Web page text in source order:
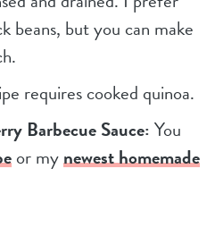
beans, but you can make
requires cooked quinoa.
Barbecue Sauce:You
or mynewest homemade